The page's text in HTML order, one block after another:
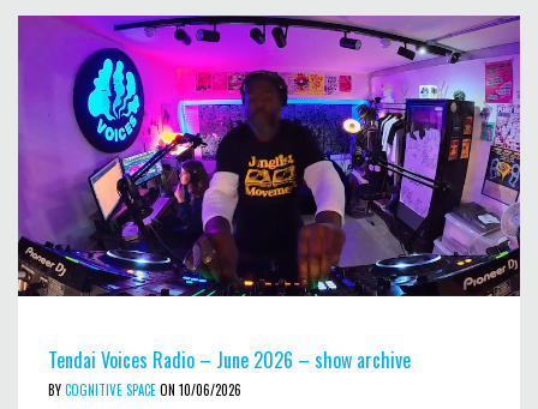
Tendai Voices Radio – June 2026 – show archive
BYCOGNITIVE SPACEON 10/06/2026